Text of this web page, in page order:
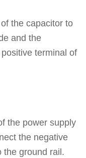
the capacitor to
and the
terminal of
the power supply
the negative
the ground rail.